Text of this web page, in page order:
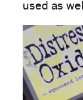
used as